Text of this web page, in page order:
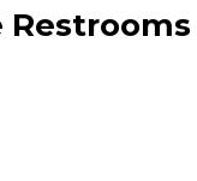
Restrooms